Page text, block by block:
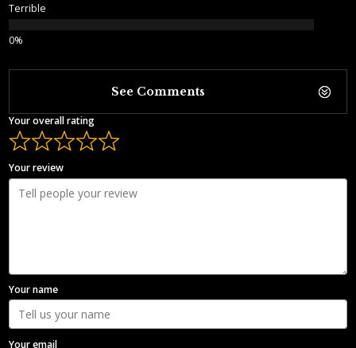
Terrible
See Comments
Your overall rating
Your review
Your name
Your email